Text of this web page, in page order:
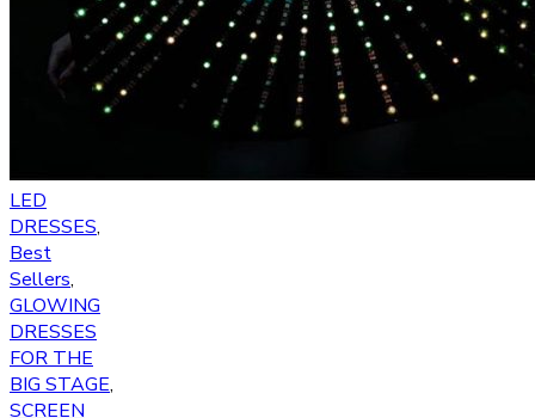
LED
DRESSES,
Best
Sellers,
GLOWING
DRESSES
FOR THE
BIG STAGE,
SCREEN